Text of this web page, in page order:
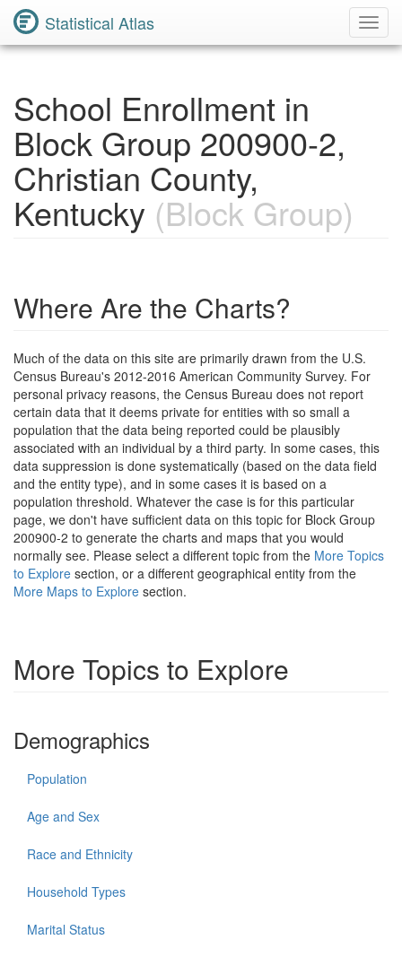
Statistical Atlas
School Enrollment in
Block Group 200900-2,
Christian County,
Kentucky (Block Group)
Where Are the Charts?
Much of the data on this site are primarily drawn from the U.S.
Census Bureau's 2012-2016 American Community Survey. For
personal privacy reasons, the Census Bureau does not report
certain data that it deems private for entities with so small a
population that the data being reported could be plausibly
associated with an individual by a third party. In some cases, this
data suppression is done systematically (based on the data field
and the entity type), and in some cases it is based on a
population threshold. Whatever the case is for this particular
page, we don't have sufficient data on this topic for Block Group
200900-2 to generate the charts and maps that you would
normally see. Please select a different topic from the More Topics
to Explore section, or a different geographical entity from the
More Maps to Explore section.
More Topics to Explore
Demographics
Population
Age and Sex
Race and Ethnicity
Household Types
Marital Status